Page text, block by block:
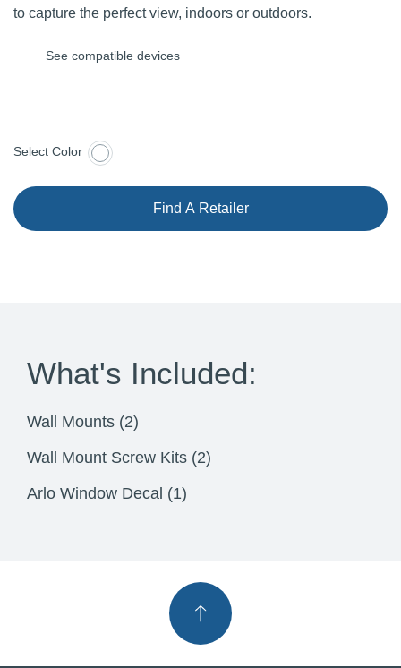
to capture the perfect view, indoors or outdoors.
See compatible devices
Select Color
Find A Retailer
What's Included:
Wall Mounts (2)
Wall Mount Screw Kits (2)
Arlo Window Decal (1)